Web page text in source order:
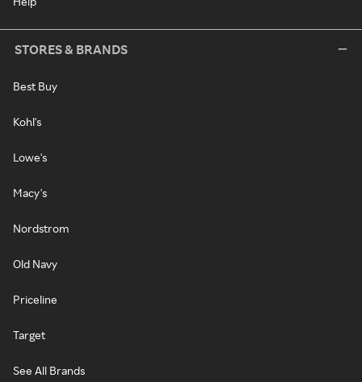
STORES & BRANDS
Best Buy
Kohl's
Lowe's
Macy's
Nordstrom
Old Navy
Priceline
Target
See All Brands